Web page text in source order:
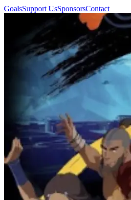
GoalsSupport UsSponsorsContact